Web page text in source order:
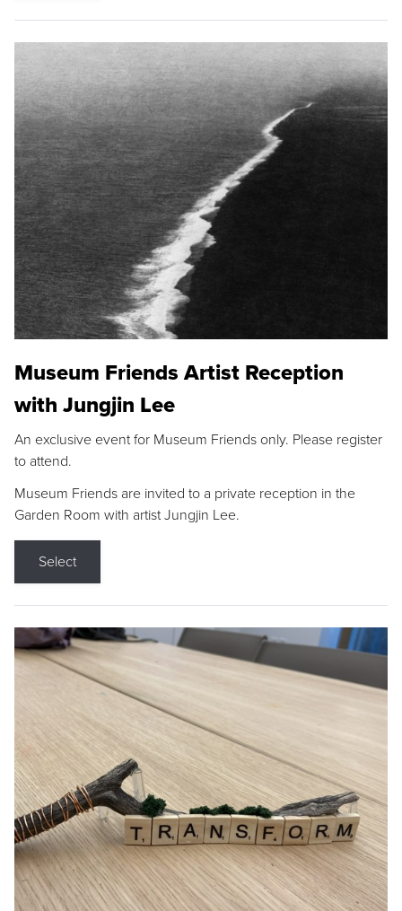
Museum Friends Artist Reception
with Jungjin Lee
An exclusive event for Museum Friends only. Please register
to attend.
Museum Friends are invited to a private reception in the
Garden Room with artist Jungjin Lee.
Select